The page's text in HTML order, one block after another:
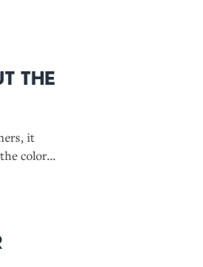
the
it
color